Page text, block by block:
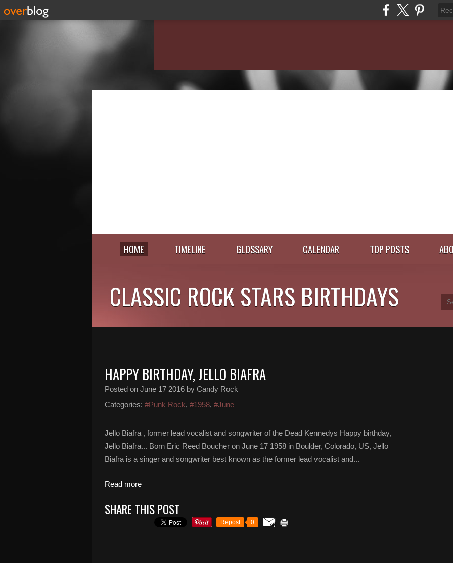
HOME TIMELINE GLOSSARY CALENDAR TOP POSTS
CLASSIC ROCK STARS BIRTHDAYS
HAPPY BIRTHDAY, JELLO BIAFRA
Posted on June 17 2016 by Candy Rock
Categories: #Punk Rock, #1958, #June
Jello Biafra , former lead vocalist and songwriter of the Dead Kennedys Happy birthday,
Jello Biafra... Born Eric Reed Boucher on June 17 1958 in Boulder, Colorado, US, Jello
Biafra is a singer and songwriter best known as the former lead vocalist and...
Read more
SHARE THIS POST
Repost 0